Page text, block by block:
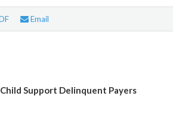
Email
Support Delinquent Payers